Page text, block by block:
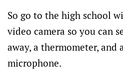
So go to the high school
video camera so you can
away, a thermometer, and
microphone.